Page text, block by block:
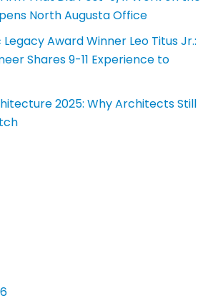
North Augusta Office
Award Winner Leo Titus Jr.:
Shares 9-11 Experience to
2025: Why Architects Still